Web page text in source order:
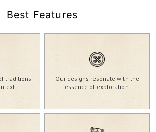
Best Features
traditions
Our designs resonate with the
essence of exploration.